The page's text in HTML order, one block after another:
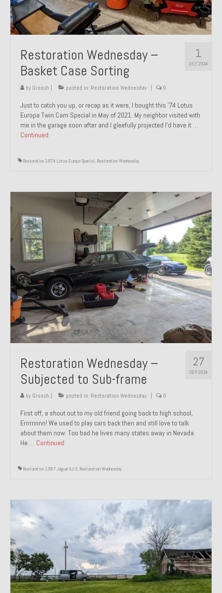
1
OCT 2024
Restoration Wednesday –
Basket Case Sorting
by Groosh | posted in: Restoration Wednesday | 0
Just to catch you up, or recap as it were, I bought this ’74 Lotus
Europa Twin Cam Special in May of 2021. My neighbor visited with
me in the garage soon after and I gleefully projected I’d have it …
Continued
Restoration 1974 Lotus Europa Special, Restoration Wednesday
27
SEP 2024
Restoration Wednesday –
Subjected to Sub-frame
by Groosh posted in: Restoration Wednesday 0
First off, a shout out to my old friend going back to high school,
Errrrnnnn! We used to play cars back then and still love to talk
about them now. Too bad he lives many states away in Nevada.
He … Continued
Restoration 1987 Jaguar XJ-S, Restoration Wednesday